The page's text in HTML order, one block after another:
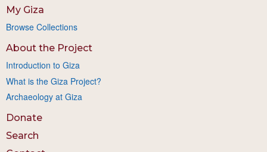
My Giza
Browse Collections
About the Project
Introduction to Giza
What is the Giza Project?
Archaeology at Giza
Donate
Search